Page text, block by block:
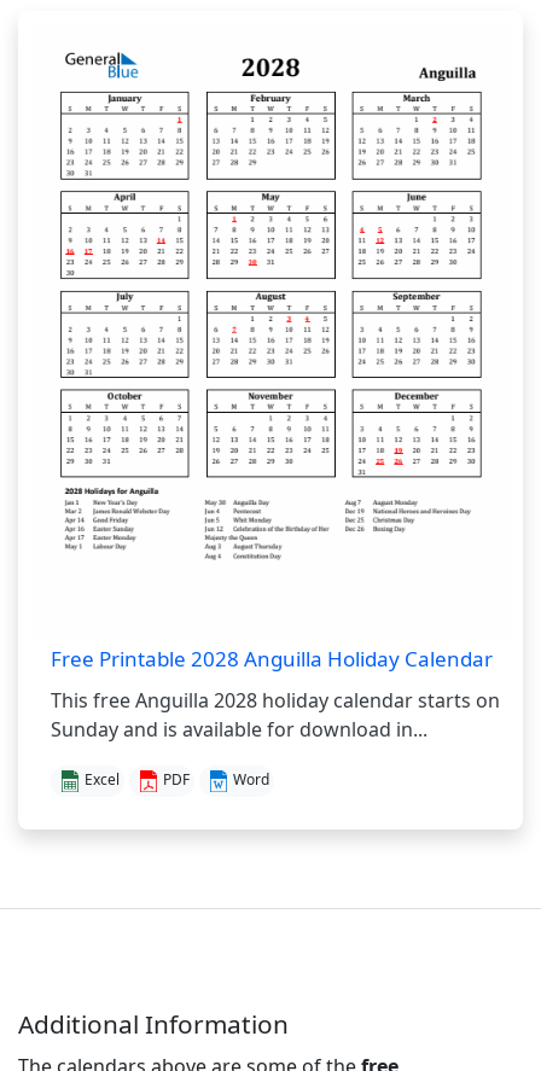
Free Printable 2028 Anguilla Holiday Calendar
This free Anguilla 2028 holiday calendar starts on
Sunday and is available for download in...
Excel PDF Word
Additional Information